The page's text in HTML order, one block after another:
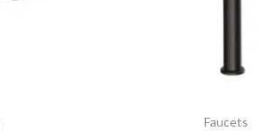
Faucets